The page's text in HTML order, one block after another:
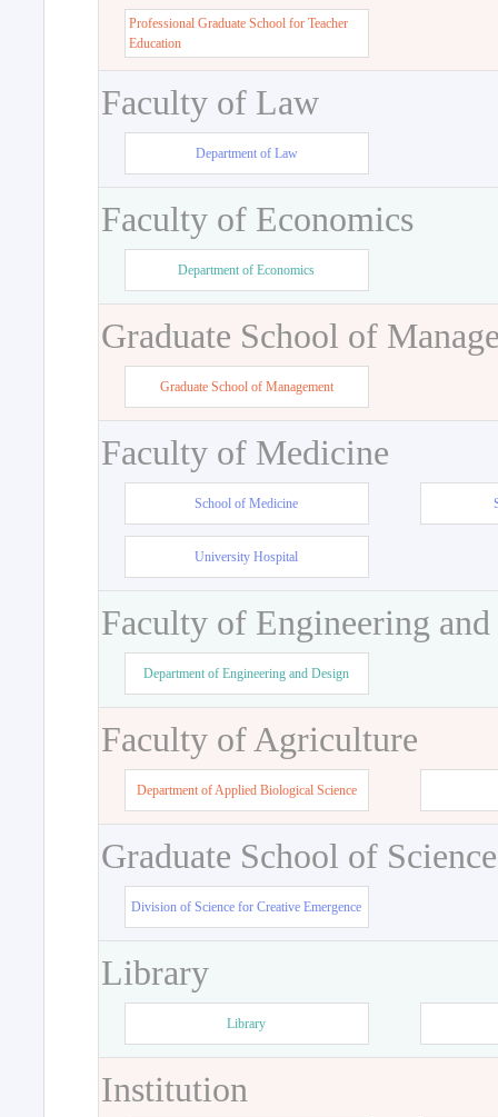
Professional Graduate School for Teacher
Education
Faculty of Law
Department of Law
Faculty of Economics
Department of Economics
Graduate School of
Graduate School of Management
Faculty of Medicine
School of Medicine
University Hospital
Faculty of Engineering
Department of Engineering and Design
Faculty of Agriculture
Department of Applied Biological Science
Graduate School of
Division of Science for Creative Emergence
Library
Library
Institution